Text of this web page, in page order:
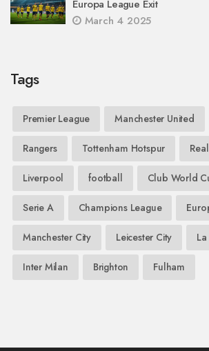
Europa League Exit
March 4 2025
Tags
Premier League Manchester United
Rangers Tottenham Hotspur
Liverpool football Club World
Serie A Champions League
Manchester City Leicester City
Inter Milan Brighton Fulham